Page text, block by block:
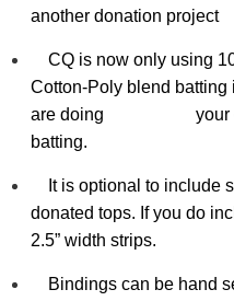
another donation project
CQ is now only using
Cotton-Poly blend batting
are doing your
batting.
It is optional to include
donated tops. If you do
2.5” width strips.
Bindings can be hand